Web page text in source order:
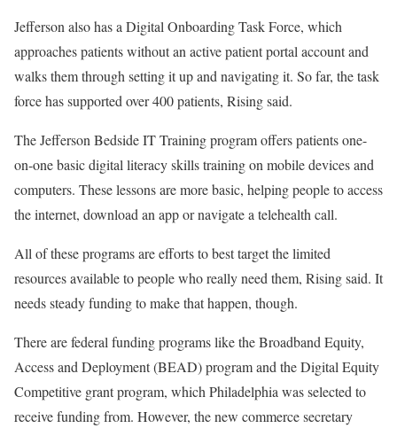
Jefferson also has a Digital Onboarding Task Force, which
approaches patients without an active patient portal account and
walks them through setting it up and navigating it. So far, the task
force has supported over 400 patients, Rising said.
The Jefferson Bedside IT Training program offers patients one-
on-one basic digital literacy skills training on mobile devices and
computers. These lessons are more basic, helping people to access
the internet, download an app or navigate a telehealth call.
All of these programs are efforts to best target the limited
resources available to people who really need them, Rising said. It
needs steady funding to make that happen, though.
There are federal funding programs like the Broadband Equity,
Access and Deployment (BEAD) program and the Digital Equity
Competitive grant program, which Philadelphia was selected to
receive funding from. However, the new commerce secretary